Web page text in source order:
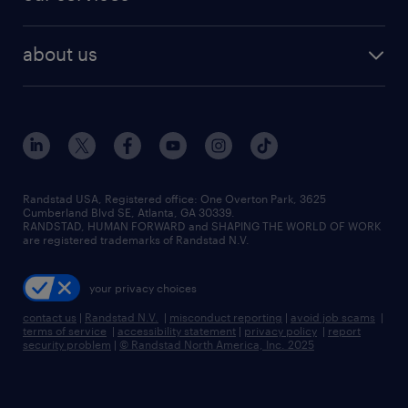
human resources jobs
industrial management jobs
sales & marketing jobs
flexible to permanent staffing
high-volume hiring support
managed service programs
recruitment process outsourcing
talent transition
about us
contact us
locations
careers at randstad
press room
Randstad USA, Registered office:​ One Overton Park, 3625
Cumberland Blvd SE, Atlanta, GA 30339.
RANDSTAD, HUMAN FORWARD and SHAPING THE WORLD OF WORK
are registered trademarks of Randstad N.V.
your privacy choices
contact us | Randstad N.V. | misconduct reporting | avoid job scams |
terms of service | accessibility statement | privacy policy | report
security problem | © Randstad North America, Inc. 2025